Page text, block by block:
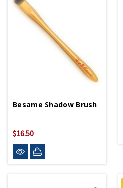
Besame Shadow Brush
$16.50